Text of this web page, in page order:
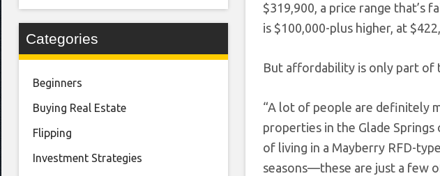
$319,900, a price range that’s
is $100,000-plus higher, at
But affordability is only part of
“A lot of people are definitely
properties in the Glade
of living in a Mayberry RFD-
seasons—these are just a few
Categories
Beginners
Buying Real Estate
Flipping
Investment Strategies